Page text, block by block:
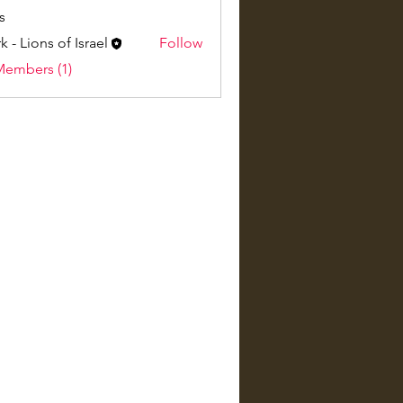
- Lions of Israel
Follow
(1)